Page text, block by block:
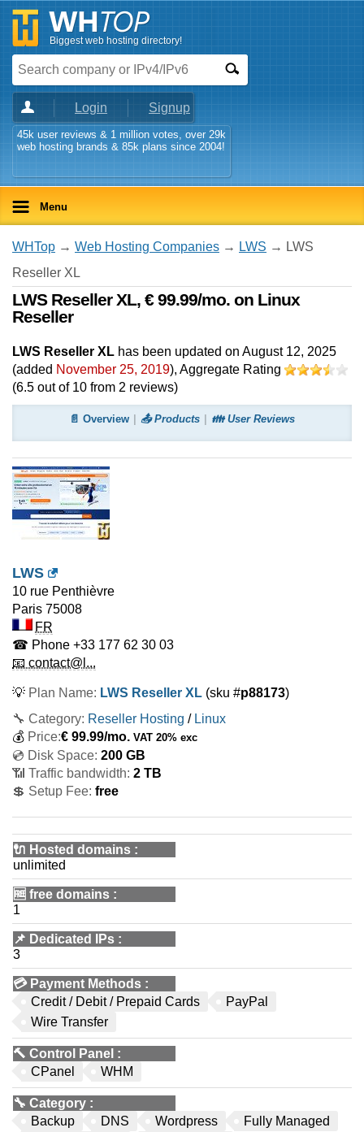
Biggest web hosting directory!
Login Signup
45k user reviews & 1 million votes, over 29k
web hosting brands & 85k plans since 2004!
Menu
WHTop → Web Hosting Companies → LWS → LWS
Reseller XL
LWS Reseller XL, € 99.99/mo. on Linux
Reseller
LWS Reseller XL has been updated on August 12, 2025
(added November 25, 2019), Aggregate Rating
(6.5 out of 10 from 2 reviews)
📄 Overview 📤 Products 👪 User Reviews
LWS
10 rue Penthièvre
Paris 75008
FR
☎ Phone +33 177 62 30 03
📧 contact@l...
💡 Plan Name: LWS Reseller XL (sku #p88173)
🔧 Category: Reseller Hosting / Linux
💰 Price:€ 99.99/mo. VAT 20% exc
💿 Disk Space: 200 GB
📶 Traffic bandwidth: 2 TB
💲 Setup Fee: free
🔌 Hosted domains :
unlimited
🆓 free domains :
1
📌 Dedicated IPs :
3
💳 Payment Methods :
Credit / Debit / Prepaid Cards
PayPal
Wire Transfer
🔨 Control Panel :
CPanel
WHM
🔧 Category :
Backup
DNS Wordpress
Fully Managed